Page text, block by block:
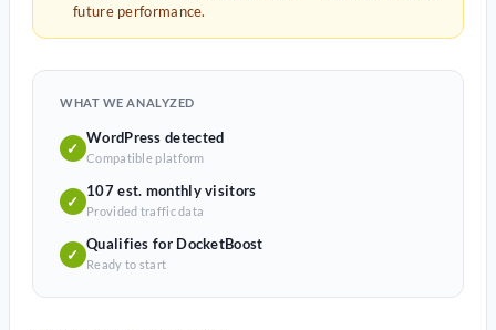
future performance.
WHAT WE ANALYZED
✓
WordPress detected
Compatible platform
✓
107 est. monthly visitors
Provided traffic data
✓
Qualifies for DocketBoost
Ready to start